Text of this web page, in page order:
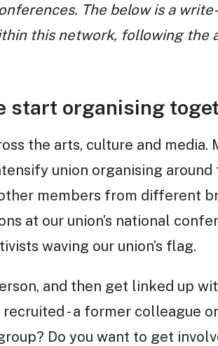
The below is a
this network, following the
start organising
the arts, culture and media.
union organising around
members from different
at our union’s national
waving our union’s flag.
and then get linked up
- a former colleague
Do you want to get